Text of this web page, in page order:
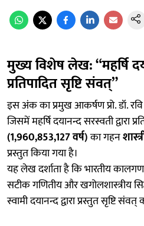
मुख्य विशेष लेख: “महर्षि
प्रतिपादित सृष्टि संवत्”
इस अंक का प्रमुख आकर्षण प्रो. डॉ.
जिसमें महर्षि दयानन्द सरस्वती द्वारा
(1,960,853,127 वर्ष)का गहन
प्रस्तुत किया गया है।
यह लेख दर्शाता है कि भारतीय
सटीक गणितीय और खगोलशास्त्रीय
स्वामी दयानन्द द्वारा प्रस्तुत सृष्टि